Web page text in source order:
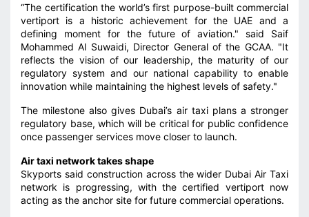
“The certification the world’s first purpose-built commercial
vertiport is a historic achievement for the UAE and a
defining moment for the future of aviation." said Saif
Mohammed Al Suwaidi, Director General of the GCAA. "It
reflects the vision of our leadership, the maturity of our
regulatory system and our national capability to enable
innovation while maintaining the highest levels of safety."
The milestone also gives Dubai’s air taxi plans a stronger
regulatory base, which will be critical for public confidence
once passenger services move closer to launch.
Air taxi network takes shape
Skyports said construction across the wider Dubai Air Taxi
network is progressing, with the certified vertiport now
acting as the anchor site for future commercial operations.